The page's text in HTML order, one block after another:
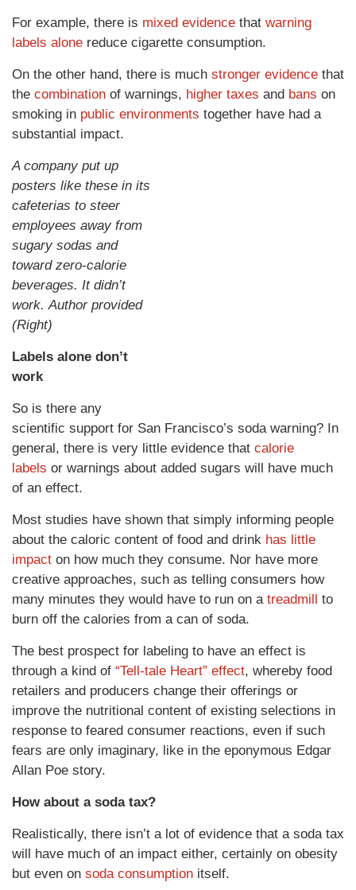
For example, there is mixed evidence that warning
labels alone reduce cigarette consumption.
On the other hand, there is much stronger evidence that
the combination of warnings, higher taxes and bans on
smoking in public environments together have had a
substantial impact.
A company put up
posters like these in its
cafeterias to steer
employees away from
sugary sodas and
toward zero-calorie
beverages. It didn’t
work. Author provided
(Right)
Labels alone don’t
work
So is there any
scientific support for San Francisco’s soda warning? In
general, there is very little evidence that calorie
labels or warnings about added sugars will have much
of an effect.
Most studies have shown that simply informing people
about the caloric content of food and drink has little
impact on how much they consume. Nor have more
creative approaches, such as telling consumers how
many minutes they would have to run on a treadmill to
burn off the calories from a can of soda.
The best prospect for labeling to have an effect is
through a kind of “Tell-tale Heart” effect, whereby food
retailers and producers change their offerings or
improve the nutritional content of existing selections in
response to feared consumer reactions, even if such
fears are only imaginary, like in the eponymous Edgar
Allan Poe story.
How about a soda tax?
Realistically, there isn’t a lot of evidence that a soda tax
will have much of an impact either, certainly on obesity
but even on soda consumption itself.